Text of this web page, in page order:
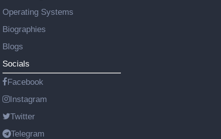
Operating Systems
Biographies
Blogs
Socials
Facebook
Instagram
Twitter
Telegram